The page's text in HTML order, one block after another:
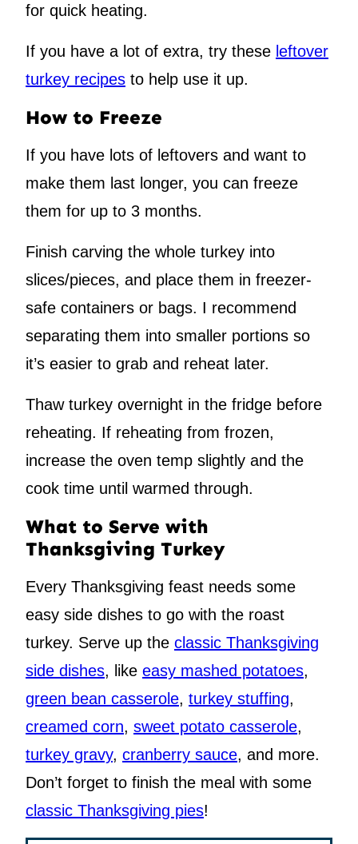
for quick heating.
If you have a lot of extra, try these leftover
turkey recipes to help use it up.
How to Freeze
If you have lots of leftovers and want to
make them last longer, you can freeze
them for up to 3 months.
Finish carving the whole turkey into
slices/pieces, and place them in freezer-
safe containers or bags. I recommend
separating them into smaller portions so
it’s easier to grab and reheat later.
Thaw turkey overnight in the fridge before
reheating. If reheating from frozen,
increase the oven temp slightly and the
cook time until warmed through.
What to Serve with
Thanksgiving Turkey
Every Thanksgiving feast needs some
easy side dishes to go with the roast
turkey. Serve up the classic Thanksgiving
side dishes, like easy mashed potatoes,
green bean casserole, turkey stuffing,
creamed corn, sweet potato casserole,
turkey gravy, cranberry sauce, and more.
Don’t forget to finish the meal with some
classic Thanksgiving pies!